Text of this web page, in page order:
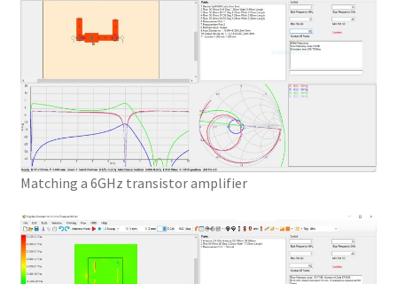
Matching a 6GHz transistor amplifier